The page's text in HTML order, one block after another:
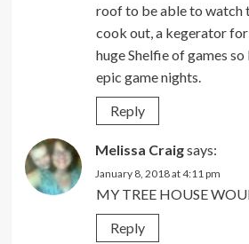
roof to be able to watch
cook out, a kegerator
huge Shelfie of games
epic game nights.
Reply
Melissa Craigsays:
January 8, 2018 at 4:11 pm
MY TREE HOUSE
Reply